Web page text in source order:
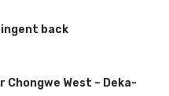
back
West – Deka-